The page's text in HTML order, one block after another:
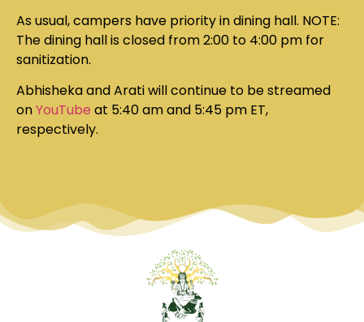
As usual, campers have priority in dining hall. NOTE:
The dining hall is closed from 2:00 to 4:00 pm for
sanitization.
Abhisheka and Arati will continue to be streamed
onYouTube at 5:40 am and 5:45 pm ET,
respectively.